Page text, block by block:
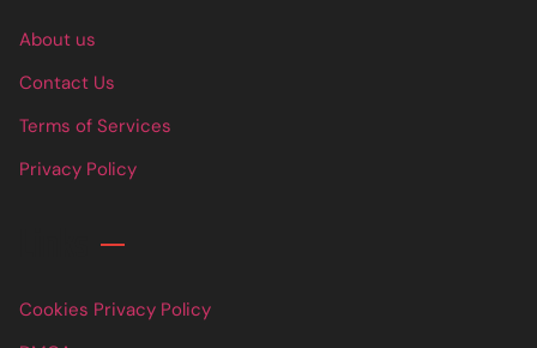
About us
Contact Us
Terms of Services
Privacy Policy
Cookies Privacy Policy